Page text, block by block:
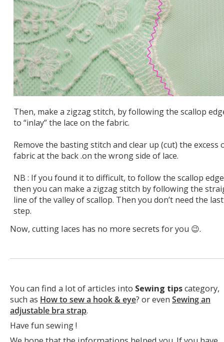
Then, make a zigzag stitch, by following the scallop
to “inlay” the lace on the fabric.
Remove the basting stitch and clear up (cut) the excess
fabric at the back .on the wrong side of lace.
NB : If you found it to difficult, to follow the scallop
then you can make a zigzag stitch by following the
line of the valley of scallop. Then you don’t need the last
step.
Now, cutting laces has no more secrets for you 😉.
You can find a lot of articles into Sewing tipscategory,
such as How to sew a hook & eye? or even Sewing an
adjustable bra strap.
Have fun sewing !